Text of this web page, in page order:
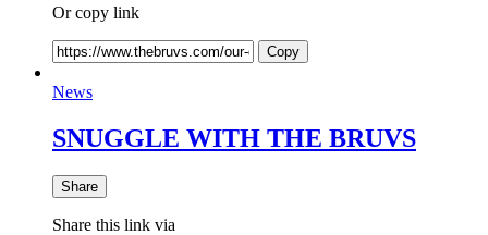
Or copy link
Copy
News
SNUGGLE WITH THE BRUVS
Share
Share this link via